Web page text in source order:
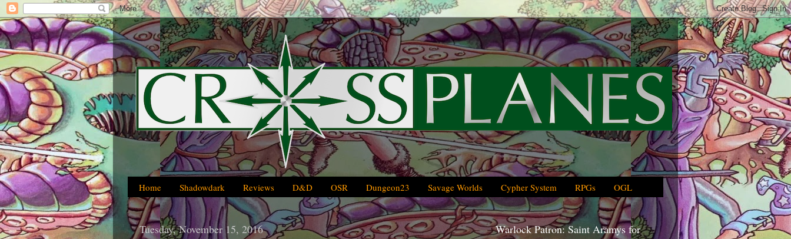
Home Shadowdark Reviews D&D OSR Dungeon23 Savage Worlds Cypher System RPGs OGL
Tuesday, November 15, 2016
Warlock Patron: Saint Aramys for